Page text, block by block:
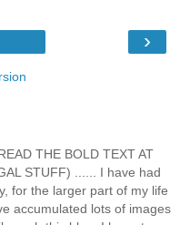
›
THE BOLD TEXT AT
STUFF) ...... I have had
for the larger part of my life
accumulated lots of images